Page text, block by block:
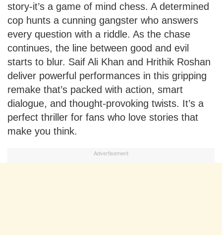
story-it’s a game of mind chess. A determined
cop hunts a cunning gangster who answers
every question with a riddle. As the chase
continues, the line between good and evil
starts to blur. Saif Ali Khan and Hrithik Roshan
deliver powerful performances in this gripping
remake that’s packed with action, smart
dialogue, and thought-provoking twists. It’s a
perfect thriller for fans who love stories that
make you think.
Advertisement